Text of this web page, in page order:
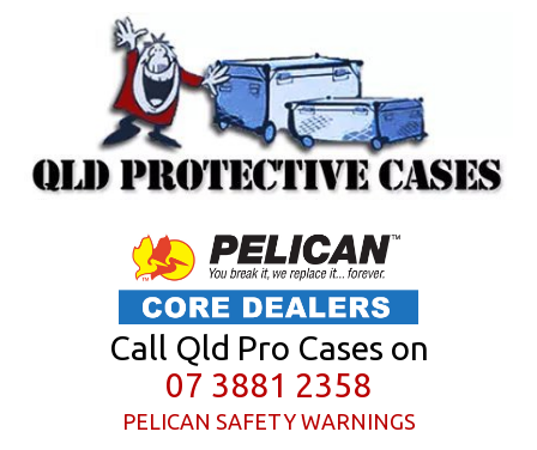
Call Qld Pro Cases on
07 3881 2358
PELICAN SAFETY WARNINGS